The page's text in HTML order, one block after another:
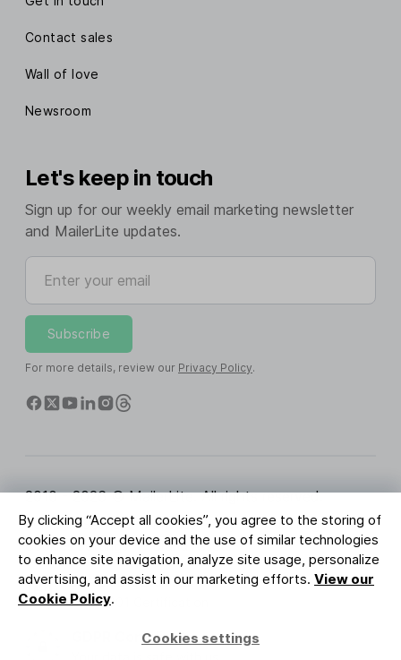
By clicking “Accept all cookies”, you agree to the storing of
cookies on your device and the use of similar technologies
to enhance site navigation, analyze site usage, personalize
advertising, and assist in our marketing efforts. View our
Cookie Policy.
Cookies settings
Contact sales
Wall of love
Newsroom
Let's keep in touch
Sign up for our weekly email marketing newsletter
and MailerLite updates.
Enter your email
Subscribe
For more details, review our Privacy Policy.
2010 - 2026 © MailerLite. All rights reserved.
Terms of Service Privacy Policy
Trust Page
Cookies Settings
Brand Assets
BUREAU VERITAS
ISO 27001 Certification
GDPR Compliant